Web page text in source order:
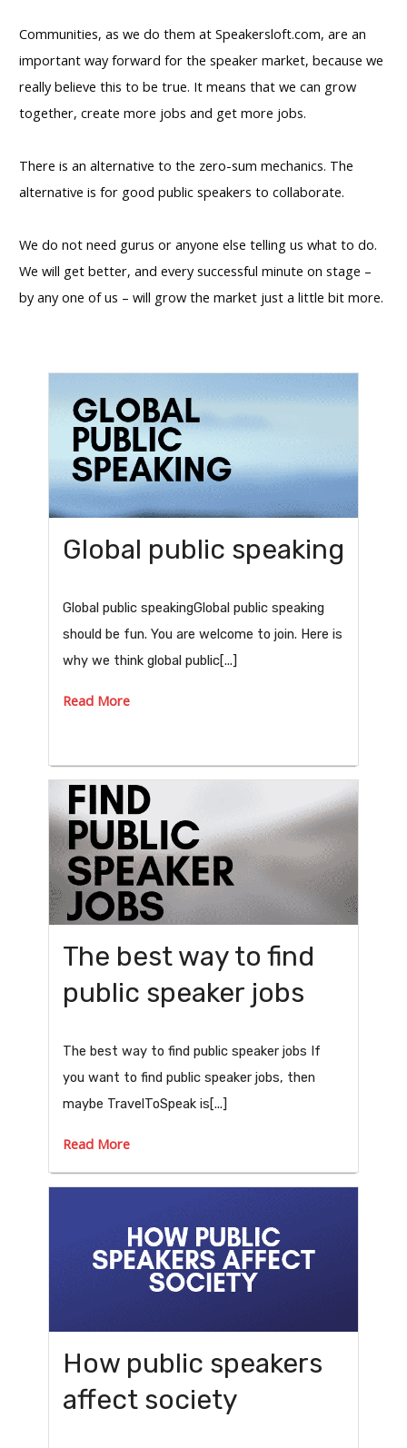
Communities, as we do them at Speakersloft.com, are an
important way forward for the speaker market, because we
really believe this to be true. It means that we can grow
together, create more jobs and get more jobs.
There is an alternative to the zero-sum mechanics. The
alternative is for good public speakers to collaborate.​
We do not need gurus or anyone else telling us what to do.
We will get better, and every successful minute on stage –
by any one of us – will grow the market just a little bit more.
Global public speaking
Global public speakingGlobal public speaking
should be fun. You are welcome to join. Here is
why we think global public[...]
Read More
The best way to find
public speaker jobs
The best way to find public speaker jobs If
you want to find public speaker jobs, then
maybe TravelToSpeak is[...]
Read More
How public speakers
affect society